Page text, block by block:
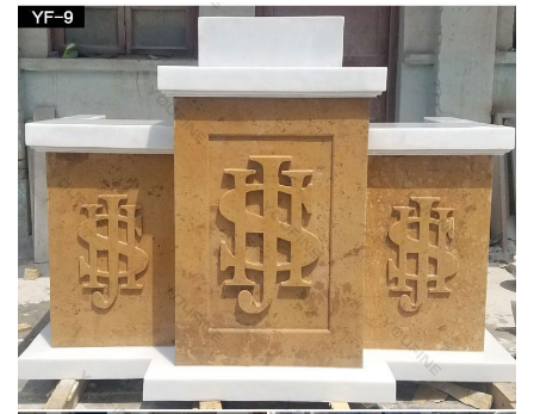
Virgin Mary – Ave Maria – Mother of … St Michael, Marble
Statues, Large Church Statues and …
BLESSED VIRGIN MARY
This Catholic site is dedicated to the Blessed Virgin Mary, the
Mother of … Catholic Tradition and Christian life. …
association of Mary and the Church, …
Saint Statues & Statuary – Used Church Items
Jesus Statues, Joseph, Mary, Saints and Angels … Mary, etc.,
and entire church contents … Giant Peter & Paul, Blessed
Mother, Sacred Heart Jesus statues and …